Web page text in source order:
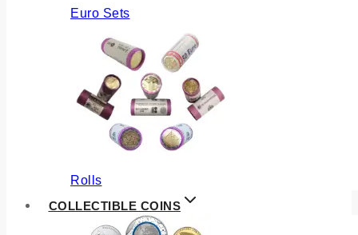
Euro Sets
Rolls
COLLECTIBLE COINS